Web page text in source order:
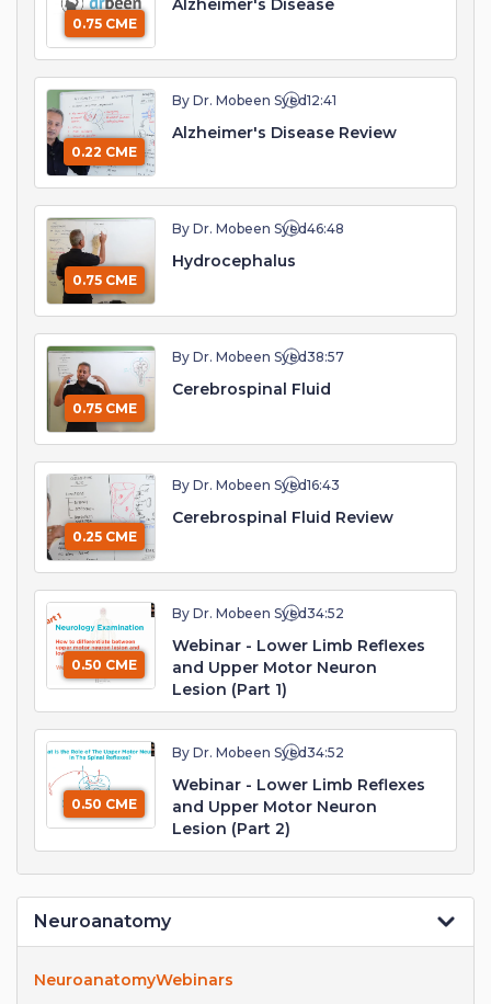
0.75 CME
Alzheimer's Disease
0.22 CME
By Dr. Mobeen Syed12:41
Alzheimer's Disease Review
0.75 CME
By Dr. Mobeen Syed46:48
Hydrocephalus
0.75 CME
By Dr. Mobeen Syed38:57
Cerebrospinal Fluid
0.25 CME
By Dr. Mobeen Syed16:43
Cerebrospinal Fluid Review
0.50 CME
By Dr. Mobeen Syed34:52
Webinar - Lower Limb Reflexes
and Upper Motor Neuron
Lesion (Part 1)
0.50 CME
By Dr. Mobeen Syed34:52
Webinar - Lower Limb Reflexes
and Upper Motor Neuron
Lesion (Part 2)
Neuroanatomy
NeuroanatomyWebinars